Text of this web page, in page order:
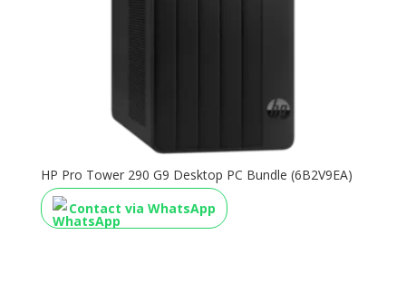
HP Pro Tower 290 G9 Desktop PC Bundle (6B2V9EA)
Contact via WhatsApp